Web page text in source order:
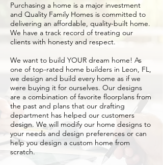
Purchasing a home is a major investment
and Quality Family Homes is committed to
delivering an affordable, quality-built home.
We have a track record of treating our
clients with honesty and respect.
We want to build YOUR dream home! As
one of top-rated home builders in Leon, FL,
we design and build every home as if we
were buying it for ourselves. Our designs
are a combination of favorite floorplans from
the past and plans that our drafting
department has helped our customers
design. We will modify our home designs to
your needs and design preferences or can
help you design a custom home from
scratch.